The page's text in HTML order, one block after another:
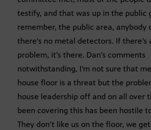
testify, and that was up in the public
remember, the public area, anybody
there’s no metal detectors. If there’s
problem, it’s there. Dan’s comments
notwithstanding, I’m not sure that
house floor is a threat but the
house leadership off and on all over
been covering this has been hostile
They don’t like us on the floor, we